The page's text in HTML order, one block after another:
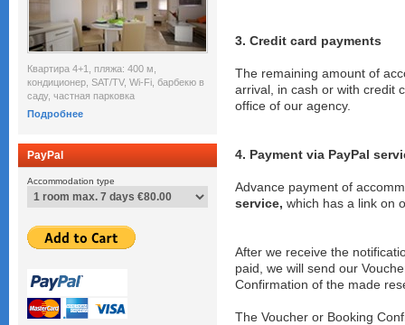
Квартира 4+1, пляжа: 400 м,
кондиционер, SAT/TV, Wi-Fi, барбекю в
саду, частная парковка
Подробнее
PayPal
Accommodation type
3. Credit card payments
The remaining amount of
arrival, in cash or with credit
office of our agency.
4. Payment via PayPal
Advance payment of
service, which has a link on
After we receive the
paid, we will send our
Confirmation of the made
The Voucher or Booking